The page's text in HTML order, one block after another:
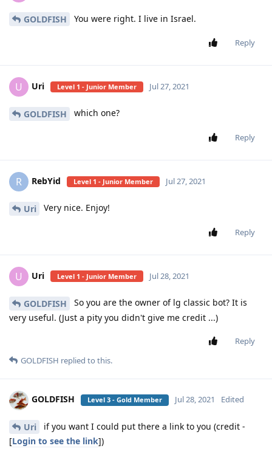
GOLDFISH You were right. I live in Israel.
Reply
U Uri Level 1 - Junior Member Jul 27, 2021
GOLDFISH which one?
Reply
R RebYid Level 1 - Junior Member Jul 27, 2021
Uri Very nice. Enjoy!
Reply
U Uri Level 1 - Junior Member Jul 28, 2021
GOLDFISH
So you are the owner of lg classic bot? It is
very useful. (Just a pity you didn't give me credit ...)
Reply
GOLDFISH replied to this.
GOLDFISH Level 3 - Gold Member Jul 28, 2021 Edited
Uri
if you want I could put there a link to you (credit -
[Login to see the link])